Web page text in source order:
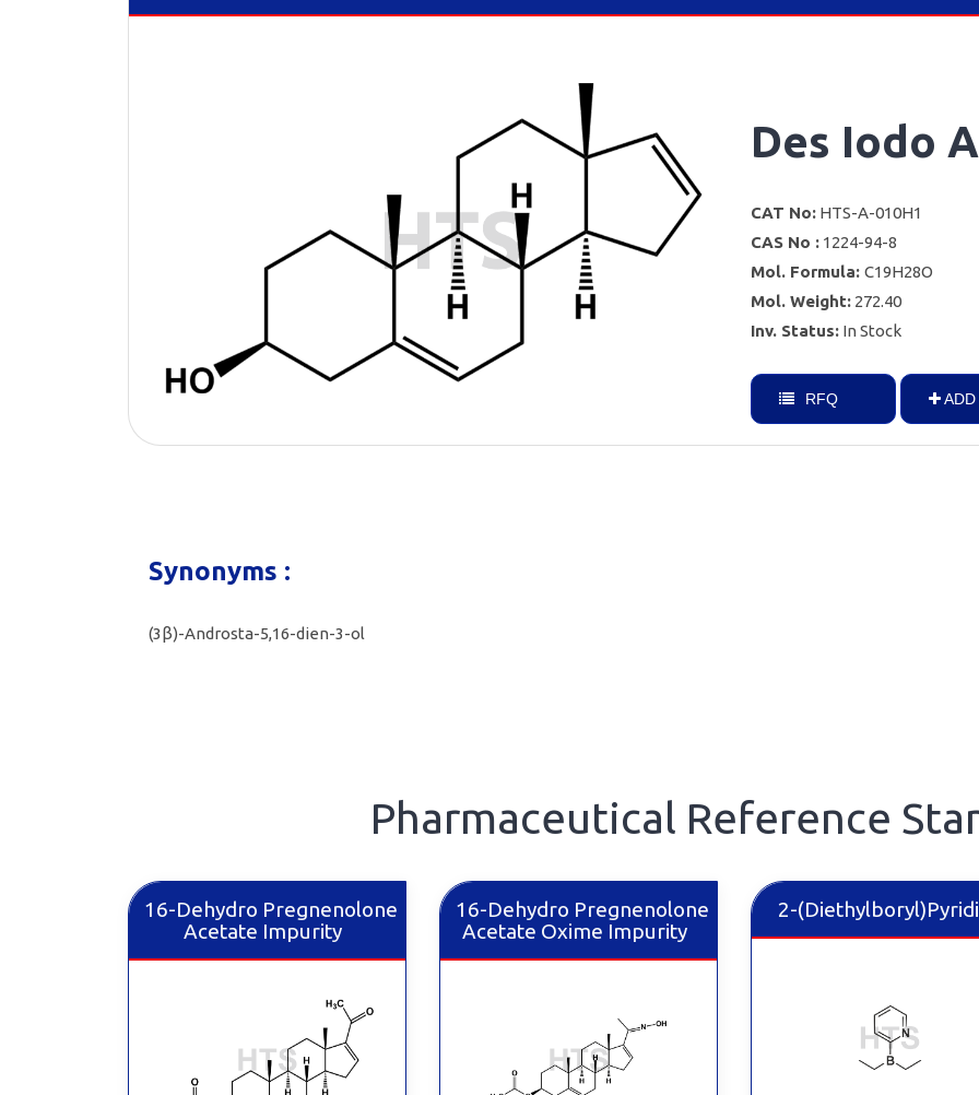
Des Iodo
CAT No: HTS-A-010H1
CAS No : 1224-94-8
Mol. Formula: C19H28O
Mol. Weight: 272.40
Inv. Status: In Stock
RFQ
Synonyms :
(3β)-Androsta-5,16-dien-3-ol
Pharmaceutical Reference
16-Dehydro Pregnenolone
Acetate Impurity
16-Dehydro Pregnenolone
Acetate Oxime Impurity
2-​